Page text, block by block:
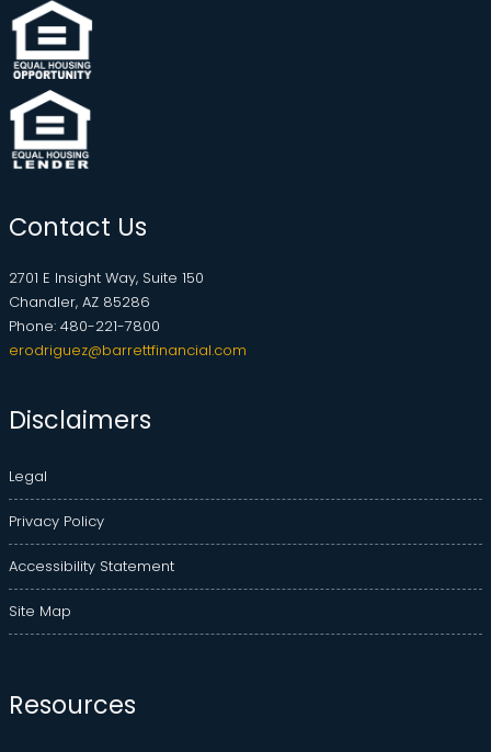
Contact Us
2701 E Insight Way, Suite 150
Chandler, AZ 85286
Phone: 480-221-7800
erodriguez@barrettfinancial.com
Disclaimers
Legal
Privacy Policy
Accessibility Statement
Site Map
Resources